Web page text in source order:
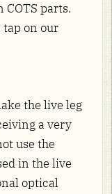
parts.
tap on our
the live leg
a very
use the
in the live
optical